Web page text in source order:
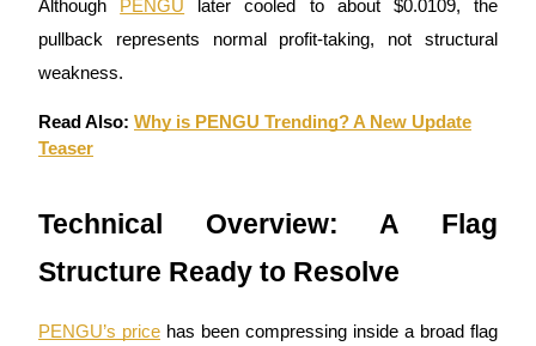
Earn
Although PENGU later cooled to about $0.0109, the
pullback represents normal profit-taking, not structural
weakness.
Read Also: Why is PENGU Trending? A New Update
Teaser
Technical Overview: A Flag
Structure Ready to Resolve
PENGU’s price has been compressing inside a broad flag